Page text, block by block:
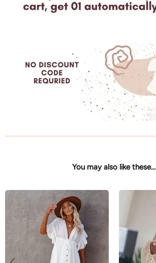
You may also like these...